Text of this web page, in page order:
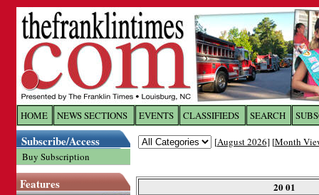
HOME NEWS SECTIONS EVENTS CLASSIFIEDS SEARCH
Subscribe/Access
Buy Subscription
Features
[August 2026] [Month
20 01
Log In toThe Franklin
Welcome to the site. Please login.